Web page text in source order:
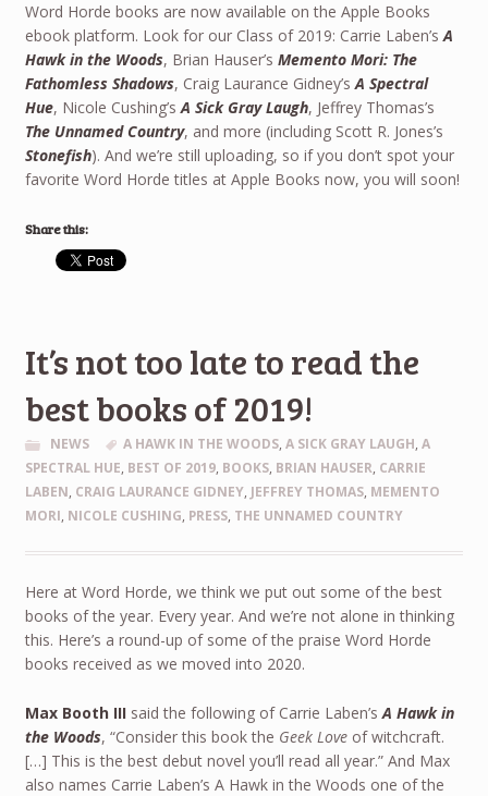
Word Horde books are now available on the Apple Books
ebook platform. Look for our Class of 2019: Carrie Laben’sA
Hawk in the Woods, Brian Hauser’s Memento Mori: The
Fathomless Shadows, Craig Laurance Gidney’sA Spectral
Hue, Nicole Cushing’sA Sick Gray Laugh, Jeffrey Thomas’s
The Unnamed Country, and more (including Scott R. Jones’s
Stonefish). And we’re still uploading, so if you don’t spot your
favorite Word Horde titles at Apple Books now, you will soon!
Share this:
It’s not too late to read the
best books of 2019!
NEWS A HAWK IN THE WOODS,A SICK GRAY LAUGH,A
SPECTRAL HUE, BEST OF 2019, BOOKS, BRIAN HAUSER, CARRIE
LABEN, CRAIG LAURANCE GIDNEY, JEFFREY THOMAS, MEMENTO
MORI, NICOLE CUSHING, PRESS, THE UNNAMED COUNTRY
Here at Word Horde, we think we put out some of the best
books of the year. Every year. And we’re not alone in thinking
this. Here’s a round-up of some of the praise Word Horde
books received as we moved into 2020.
Max Booth IIIsaid the following of Carrie Laben’s A Hawk in
the Woods, “Consider this book the Geek Loveof witchcraft.
[…] This is the best debut novel you’ll read all year.” And Max
also names Carrie Laben’s A Hawk in the Woods one of the